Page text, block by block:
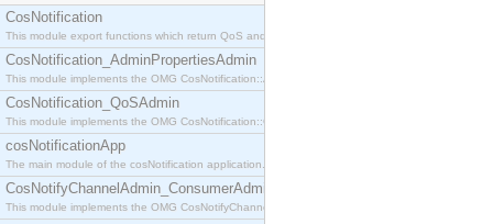
CosNotification
This module export functions which return QoS and Admin Properties constants.
CosNotification_AdminPropertiesAdmin
This module implements the OMG CosNotification::AdminPropertiesAdmin interface.
CosNotification_QoSAdmin
This module implements the OMG CosNotification::QoSAdmin interface.
cosNotificationApp
The main module of the cosNotification application.
CosNotifyChannelAdmin_ConsumerAdmin
This module implements the OMG CosNotifyChannelAdmin::ConsumerAdmin interface.